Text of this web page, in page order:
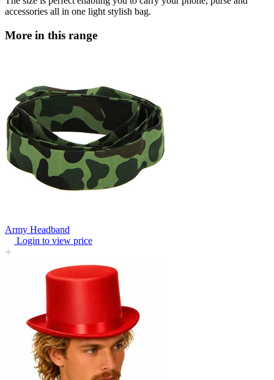
accessories all in one light stylish bag.
More in this range
Army Headband
Login to view price